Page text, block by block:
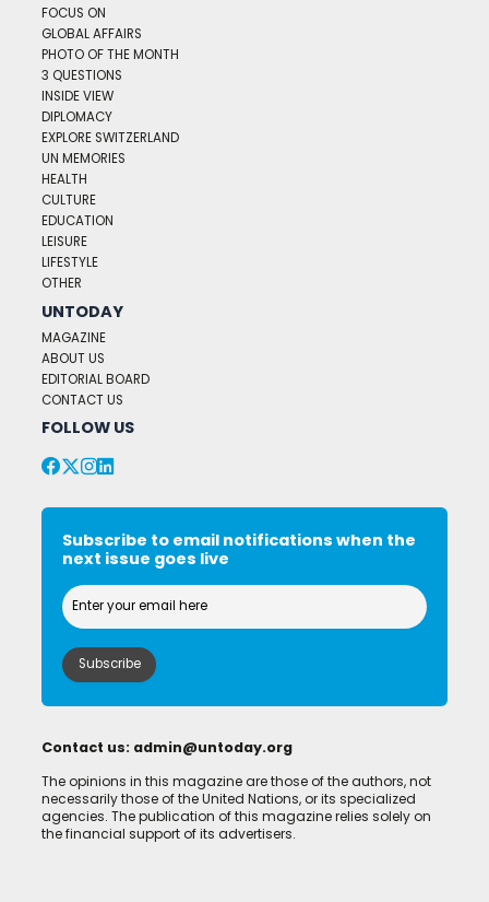
FOCUS ON
GLOBAL AFFAIRS
PHOTO OF THE MONTH
3 QUESTIONS
INSIDE VIEW
DIPLOMACY
EXPLORE SWITZERLAND
UN MEMORIES
HEALTH
CULTURE
EDUCATION
LEISURE
LIFESTYLE
OTHER
UNTODAY
MAGAZINE
ABOUT US
EDITORIAL BOARD
CONTACT US
FOLLOW US
Subscribe to email notifications when the
next issue goes live
Contact us: admin@untoday.org
The opinions in this magazine are those of the authors, not
necessarily those of the United Nations, or its specialized
agencies. The publication of this magazine relies solely on
the financial support of its advertisers.